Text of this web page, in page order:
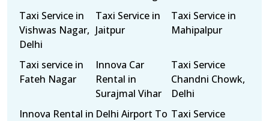
Taxi Service in
Vishwas Nagar,
Delhi
Taxi Service in
Jaitpur
Taxi Service in
Mahipalpur
Taxi service in
Fateh Nagar
Innova Car
Rental in
Surajmal Vihar
Taxi Service
Chandni Chowk,
Delhi
Innova Rental in Delhi Airport To Taxi Service